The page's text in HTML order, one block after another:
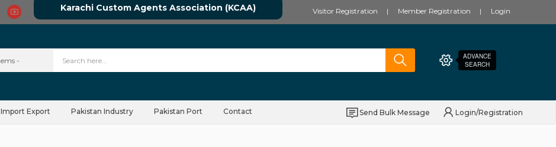
Karachi Custom Agents Association (KCAA) Visitor Registration Member Registration Login
ADVANCE
SEARCH
Import Export Pakistan Industry Pakistan Port Contact Send Bulk Message Login/Registration